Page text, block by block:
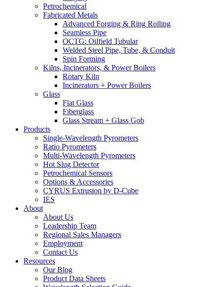
Petrochemical
Fabricated Metals
Advanced Forging & Ring Rolling
Seamless Pipe
OCTG: Oilfield Tubular
Welded Steel Pipe, Tube, & Conduit
Spin Forming
Kilns, Incinerators, & Power Boilers
Rotary Kiln
Incinerators + Power Boilers
Glass
Flat Glass
Fiberglass
Glass Stream + Glass Gob
Products
Single-Wavelength Pyrometers
Ratio Pyrometers
Multi-Wavelength Pyrometers
Hot Slug Detector
Petrochemical Sensors
Options & Accessories
CYRUS Extrusion by D-Cube
IES
About
About Us
Leadership Team
Regional Sales Managers
Employment
Contact Us
Resources
Our Blog
Product Data Sheets